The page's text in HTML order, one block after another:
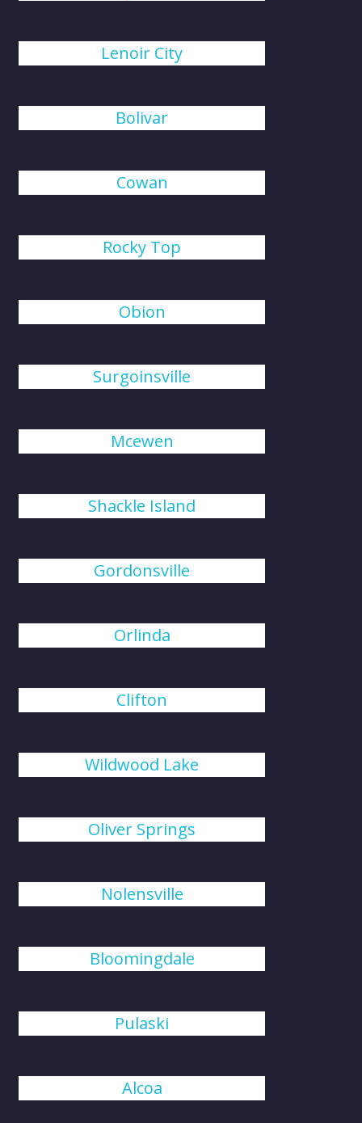
Lenoir City
Bolivar
Cowan
Rocky Top
Obion
Surgoinsville
Mcewen
Shackle Island
Gordonsville
Orlinda
Clifton
Wildwood Lake
Oliver Springs
Nolensville
Bloomingdale
Pulaski
Alcoa